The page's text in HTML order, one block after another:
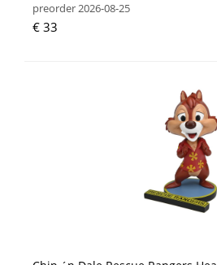
preorder 2026-08-25
€ 33